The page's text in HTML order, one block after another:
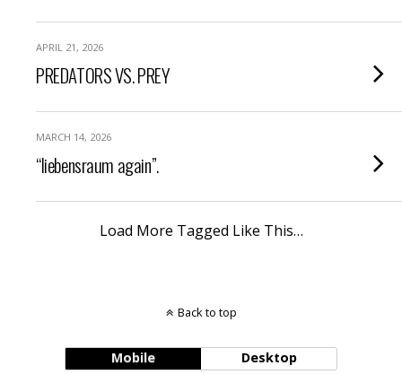
APRIL 21, 2026
PREDATORS VS. PREY
MARCH 14, 2026
“liebensraum again”.
Load More Tagged Like This…
Back to top
Mobile Desktop